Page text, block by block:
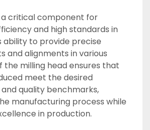
a critical component for
and high standards in
ability to provide precise
and alignments in various
the milling head ensures that
meet the desired
quality benchmarks,
manufacturing process while
in production.